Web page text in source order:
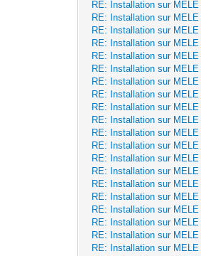
RE: Installation sur MELE
RE: Installation sur MELE
RE: Installation sur MELE
RE: Installation sur MELE
RE: Installation sur MELE
RE: Installation sur MELE
RE: Installation sur MELE
RE: Installation sur MELE
RE: Installation sur MELE
RE: Installation sur MELE
RE: Installation sur MELE
RE: Installation sur MELE
RE: Installation sur MELE
RE: Installation sur MELE
RE: Installation sur MELE
RE: Installation sur MELE
RE: Installation sur MELE
RE: Installation sur MELE
RE: Installation sur MELE
RE: Installation sur MELE